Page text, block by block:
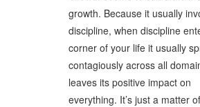
growth. Because it usually
discipline, when discipline
corner of your life it usually
contagiously across all
leaves its positive impact on
everything. It’s just a matter